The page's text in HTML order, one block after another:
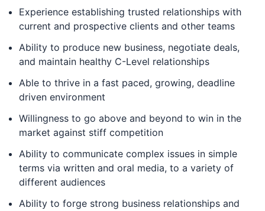
Experience establishing trusted relationships with
current and prospective clients and other teams
Ability to produce new business, negotiate deals,
and maintain healthy C-Level relationships
Able to thrive in a fast paced, growing, deadline
driven environment
Willingness to go above and beyond to win in the
market against stiff competition
Ability to communicate complex issues in simple
terms via written and oral media, to a variety of
different audiences
Ability to forge strong business relationships and